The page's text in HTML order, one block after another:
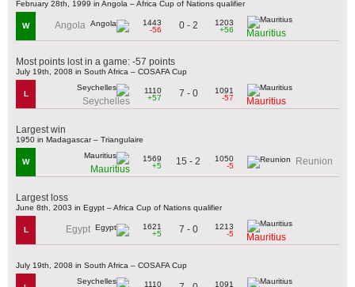
February 28th, 1999 in Angola – Africa Cup of Nations qualifier
W Angola
1443
-56
0 - 2
1203
+56
Mauritius
Most points lost in a game: -57 points
July 19th, 2008 in South Africa – COSAFA Cup
L
Seychelles
1110
+57
7 - 0
1091
-57
Mauritius
Largest win
1950 in Madagascar – Triangulaire
W
Mauritius
1569
+5
15 - 2
1050
-5
Reunion
Largest loss
June 8th, 2003 in Egypt – Africa Cup of Nations qualifier
L Egypt
1621
+5
7 - 0
1213
-5
Mauritius
July 19th, 2008 in South Africa – COSAFA Cup
1110
1091